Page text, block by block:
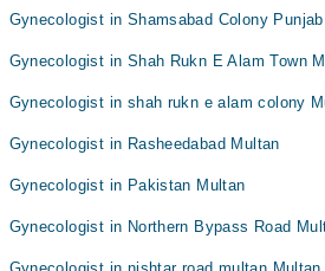
Gynecologist in Shamsabad Colony
Gynecologist in Shah Rukn E Alam Town
Gynecologist in shah rukn e alam colony
Gynecologist in Rasheedabad Multan
Gynecologist in Pakistan Multan
Gynecologist in Northern Bypass Road